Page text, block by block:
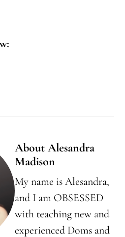
About Alesandra
Madison
My name is Alesandra,
and I am OBSESSED
with teaching new and
experienced Doms and